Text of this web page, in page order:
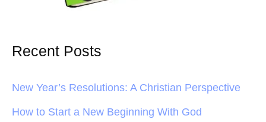
Recent Posts
New Year’s Resolutions: A Christian Perspective
How to Start a New Beginning With God